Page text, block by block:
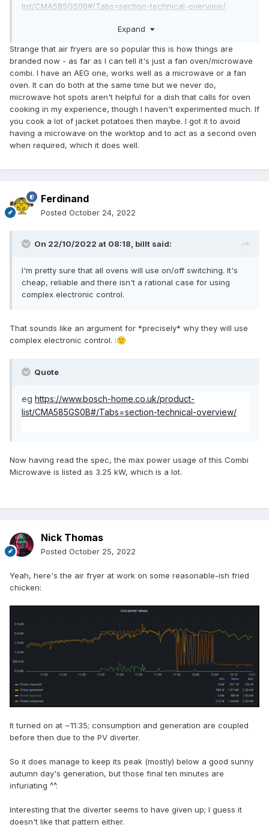
list/CMA585GS0B#/Tabs=section-technical-overview/
Expand
Strange that air fryers are so popular this is how things are
branded now - as far as I can tell it's just a fan oven/microwave
combi. I have an AEG one, works well as a microwave or a fan
oven. It can do both at the same time but we never do,
microwave hot spots aren't helpful for a dish that calls for oven
cooking in my experience, though I haven't experimented much. If
you cook a lot of jacket potatoes then maybe. I got it to avoid
having a microwave on the worktop and to act as a second oven
when required, which it does well.
Ferdinand
Posted October 24, 2022
On 22/10/2022 at 08:18, billt said:
I'm pretty sure that all ovens will use on/off switching. It's
cheap, reliable and there isn't a rational case for using
complex electronic control.
That sounds like an argument for *precisely* why they will use
complex electronic control. :🙂
Quote
eg https://www.bosch-home.co.uk/product-
list/CMA585GS0B#/Tabs=section-technical-overview/
Now having read the spec, the max power usage of this Combi
Microwave is listed as 3.25 kW, which is a lot.
Nick Thomas
Posted October 25, 2022
Yeah, here's the air fryer at work on some reasonable-ish fried
chicken:
It turned on at ~11:35; consumption and generation are coupled
before then due to the PV diverter.
So it does manage to keep its peak (mostly) below a good sunny
autumn day's generation, but those final ten minutes are
infuriating ^^.
Interesting that the diverter seems to have given up; I guess it
doesn't like that pattern either.